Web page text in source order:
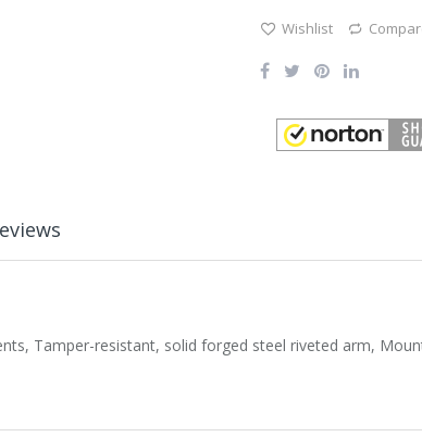
Wishlist
Tamper-resistant, solid forged steel riveted arm,